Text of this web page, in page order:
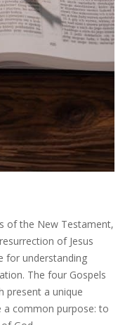
of the New Testament‚
of Jesus
for understanding
The four Gospels
present a unique
a common purpose: to